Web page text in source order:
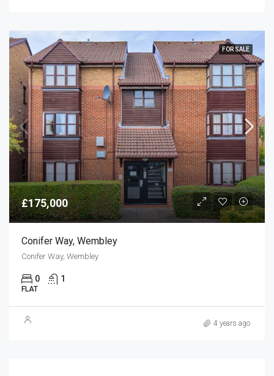
FOR SALE
£175,000
Conifer Way, Wembley
Conifer Way, Wembley
0 1
FLAT
4 years ago